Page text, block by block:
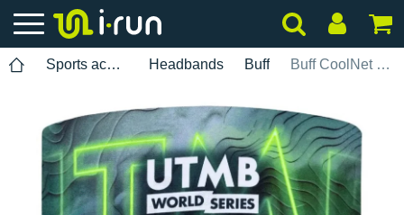
Sports accessories Headbands Buff Buff CoolNet UV Wide UTMB 2026